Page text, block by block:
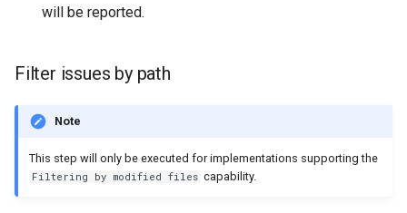
will be reported.
Filter issues by path
Note
This step will only be executed for implementations supporting the
Filtering by modified files capability.